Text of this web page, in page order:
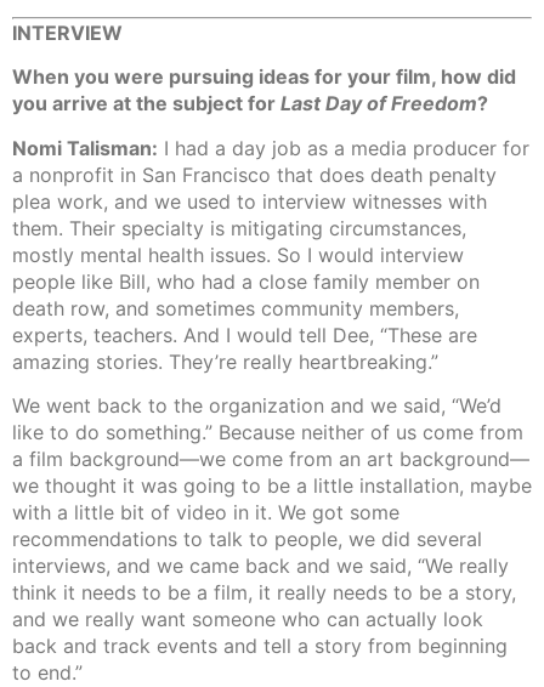
INTERVIEW
When you were pursuing ideas for your film, how did
you arrive at the subject for Last Day of Freedom?
Nomi Talisman: I had a day job as a media producer for
a nonprofit in San Francisco that does death penalty
plea work, and we used to interview witnesses with
them. Their specialty is mitigating circumstances,
mostly mental health issues. So I would interview
people like Bill, who had a close family member on
death row, and sometimes community members,
experts, teachers. And I would tell Dee, “These are
amazing stories. They’re really heartbreaking.”
We went back to the organization and we said, “We’d
like to do something.” Because neither of us come from
a film background—we come from an art background—
we thought it was going to be a little installation, maybe
with a little bit of video in it. We got some
recommendations to talk to people, we did several
interviews, and we came back and we said, “We really
think it needs to be a film, it really needs to be a story,
and we really want someone who can actually look
back and track events and tell a story from beginning
to end.”